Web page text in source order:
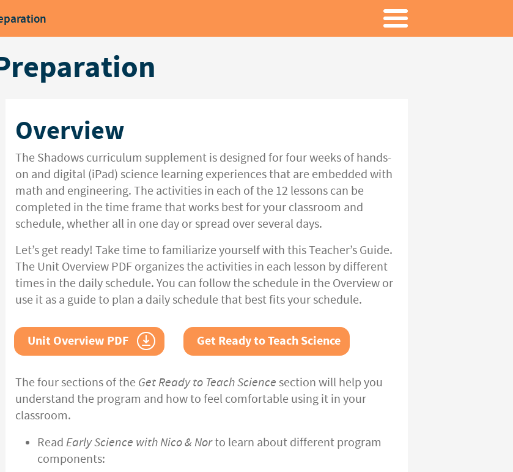
Overview
The Shadows curriculum supplement is designed for four weeks of hands-
on and digital (iPad) science learning experiences that are embedded with
math and engineering. The activities in each of the 12 lessons can be
completed in the time frame that works best for your classroom and
schedule, whether all in one day or spread over several days.
Let’s get ready! Take time to familiarize yourself with this Teacher’s Guide.
The Unit Overview PDF organizes the activities in each lesson by different
times in the daily schedule. You can follow the schedule in the Overview or
use it as a guide to plan a daily schedule that best fits your schedule.
Unit Overview PDF Get Ready to Teach Science
The four sections of the Get Ready to Teach Science section will help you
understand the program and how to feel comfortable using it in your
classroom.
Read Early Science with Nico & Norto learn about different program
components: